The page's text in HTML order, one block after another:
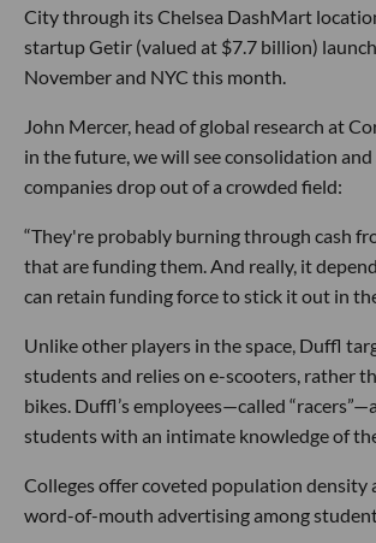
City through its Chelsea DashMart
startup Getir (valued at $7.7 billion)
November and NYC this month.
John Mercer, head of global research at
in the future, we will see consolidation
companies drop out of a crowded field:
“They're probably burning through cash
that are funding them. And really, it
can retain funding force to stick it out in
Unlike other players in the space, Duffl
students and relies on e-scooters, rather
bikes. Duffl’s employees—called
students with an intimate knowledge of
Colleges offer coveted population density
word-of-mouth advertising among